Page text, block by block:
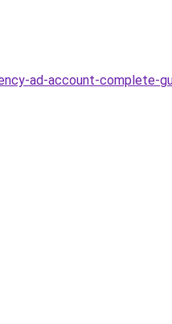
ad-account-complete-